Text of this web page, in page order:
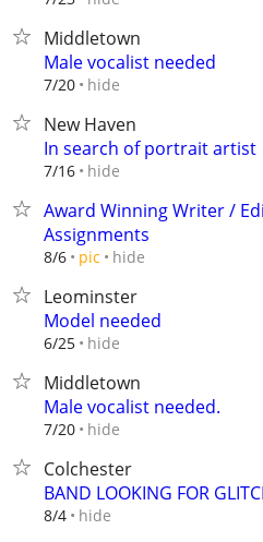
Middletown
Male vocalist needed
7/20 hide
New Haven
In search of portrait artist
7/16 hide
Award Winning Writer /
Assignments
8/6 pic hide
Leominster
Model needed
6/25 hide
Middletown
Male vocalist needed.
7/20 hide
Colchester
BAND LOOKING FOR
8/4 hide